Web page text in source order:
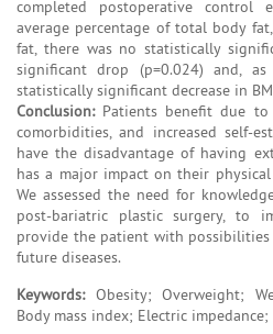
completed postoperative control
average percentage of total body
fat, there was no statistically
significant drop (p=0.024) and,
statistically significant decrease in
Conclusion:Patients benefit due to
comorbidities, and increased self-
have the disadvantage of having
has a major impact on their
We assessed the need for
post-bariatric plastic surgery, to
provide the patient with
future diseases.
Keywords:Obesity; Overweight;
Body mass index; Electric